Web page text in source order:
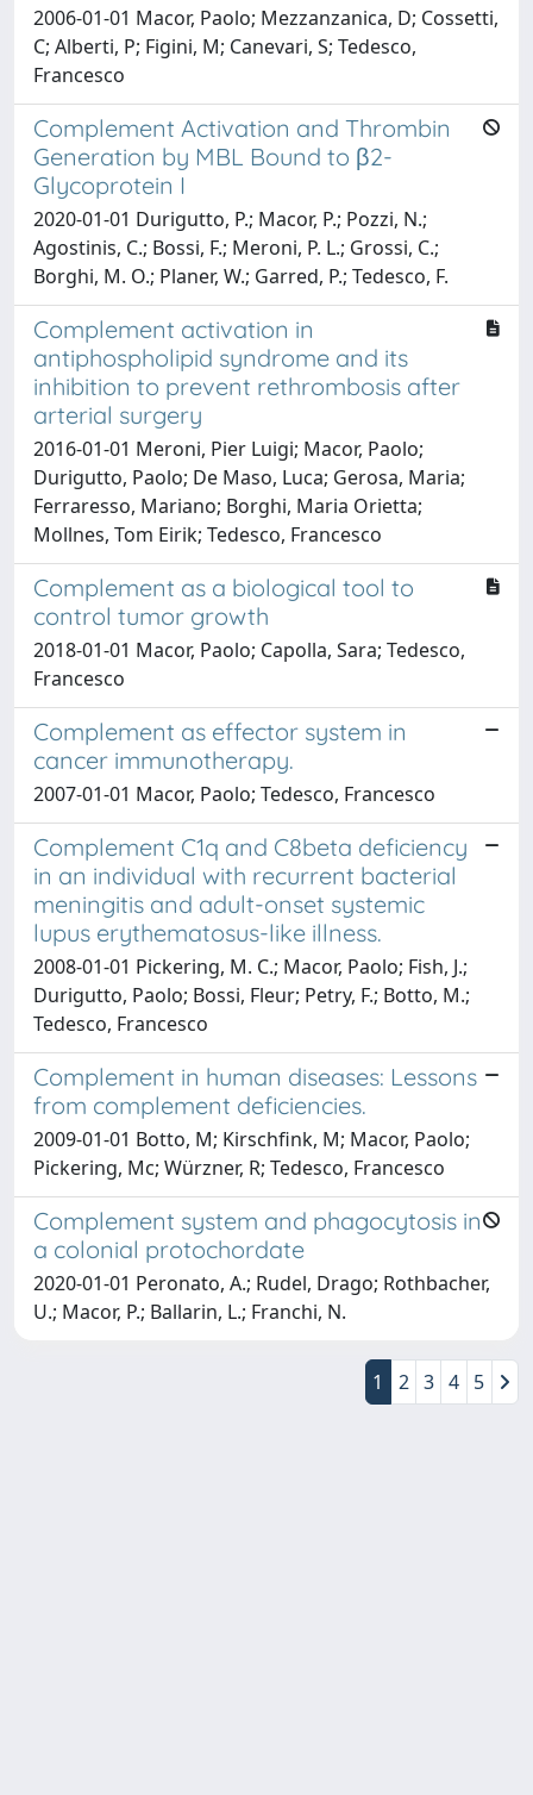
2006-01-01 Macor, Paolo; Mezzanzanica, D; Cossetti,
C; Alberti, P; Figini, M; Canevari, S; Tedesco,
Francesco
Complement Activation and Thrombin
Generation by MBL Bound to β2-
Glycoprotein I
2020-01-01 Durigutto, P.; Macor, P.; Pozzi, N.;
Agostinis, C.; Bossi, F.; Meroni, P. L.; Grossi, C.;
Borghi, M. O.; Planer, W.; Garred, P.; Tedesco, F.
Complement activation in
antiphospholipid syndrome and its
inhibition to prevent rethrombosis after
arterial surgery
2016-01-01 Meroni, Pier Luigi; Macor, Paolo;
Durigutto, Paolo; De Maso, Luca; Gerosa, Maria;
Ferraresso, Mariano; Borghi, Maria Orietta;
Mollnes, Tom Eirik; Tedesco, Francesco
Complement as a biological tool to
control tumor growth
2018-01-01 Macor, Paolo; Capolla, Sara; Tedesco,
Francesco
Complement as effector system in
cancer immunotherapy.
2007-01-01 Macor, Paolo; Tedesco, Francesco
Complement C1q and C8beta deficiency
in an individual with recurrent bacterial
meningitis and adult-onset systemic
lupus erythematosus-like illness.
2008-01-01 Pickering, M. C.; Macor, Paolo; Fish, J.;
Durigutto, Paolo; Bossi, Fleur; Petry, F.; Botto, M.;
Tedesco, Francesco
Complement in human diseases: Lessons
from complement deficiencies.
2009-01-01 Botto, M; Kirschfink, M; Macor, Paolo;
Pickering, Mc; Würzner, R; Tedesco, Francesco
Complement system and phagocytosis in
a colonial protochordate
2020-01-01 Peronato, A.; Rudel, Drago; Rothbacher,
U.; Macor, P.; Ballarin, L.; Franchi, N.
1 2 3 4 5